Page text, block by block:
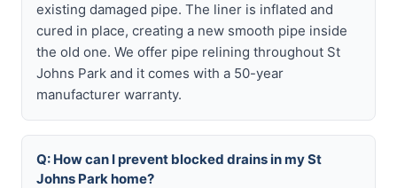
existing damaged pipe. The liner is inflated and
cured in place, creating a new smooth pipe inside
the old one. We offer pipe relining throughout St
Johns Park and it comes with a 50-year
manufacturer warranty.
Q: How can I prevent blocked drains in my St
Johns Park home?